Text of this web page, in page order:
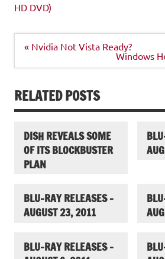
HD DVD)
Post
« Nvidia Not Vista Ready?
Windows
RELATED POSTS
DISH REVEALS SOME
OF ITS BLOCKBUSTER
PLAN
BLU-RAY RELEASES –
AUGUST 23, 2011
BLU-RAY RELEASES –